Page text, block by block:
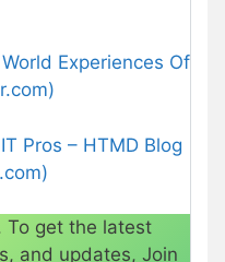
Experiences Of
Pros – HTMD Blog
To get the latest
and updates, Join